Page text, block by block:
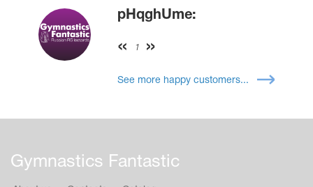
pHqghUme:
1
See more happy customers...
Gymnastics Fantastic